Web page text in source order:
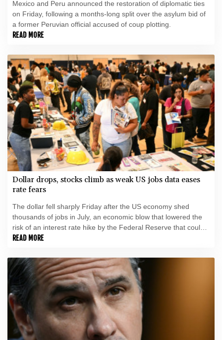
Mexico and Peru announced the restoration of diplomatic ties
on Friday, following a months-long split over the asylum bid of
a former Peruvian official accused of coup plotting.
READ MORE
Dollar drops, stocks climb as weak US jobs data eases
rate fears
The dollar fell sharply Friday after the US economy shed
thousands of jobs in July, an economic blow that lowered the
risk of an interest rate hike by the Federal Reserve that could
slow growth in the world's biggest economy.
READ MORE